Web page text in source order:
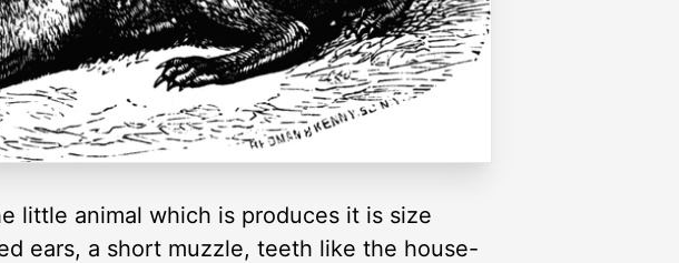
little animal which is produces it is size
ears, a short muzzle, teeth like the house-